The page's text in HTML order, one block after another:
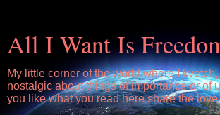
All I Want Is
My little corner of the world where I
nostalgic about things of importance or of
you like what you read here share the love